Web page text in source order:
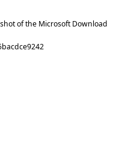
of the Microsoft Download